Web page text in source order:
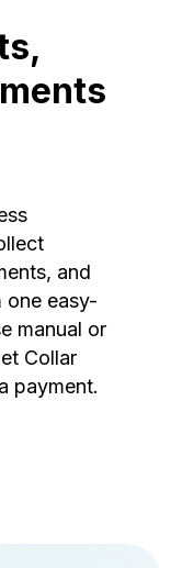
and
easy-
manual or
Collar
payment.